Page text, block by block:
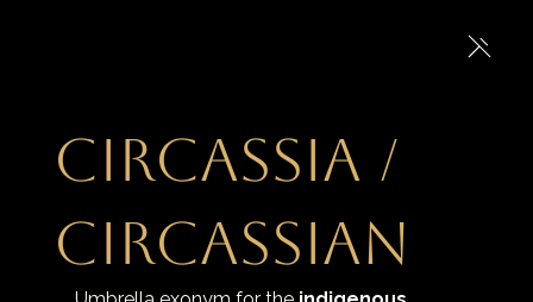
Circassia /
Circassian